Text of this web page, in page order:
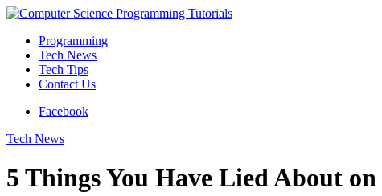
Programming
Tech News
Tech Tips
Contact Us
Facebook
Tech News
5 Things You Have Lied About